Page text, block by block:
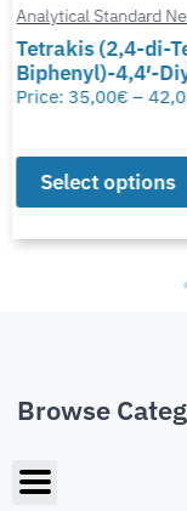
Analytical Standard
Tetrakis (2,4-di-
Biphenyl)-4,4′-
Price: 35,00€ –
Select options
Browse